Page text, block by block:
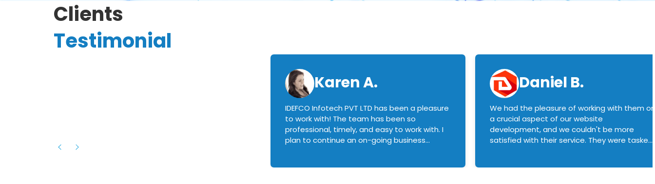
Clients
Testimonial
Karen A.
IDEFCO Infotech PVT LTD has been a pleasure
to work with! The team has been so
professional, timely, and easy to work with. I
plan to continue an on-going business
Daniel B.
We had the pleasure of working with them on
a crucial aspect of our website
development, and we couldn't be more
satisfied with their service. They were tasked